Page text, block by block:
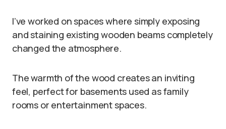
I’ve worked on spaces where simply exposing
and staining existing wooden beams completely
changed the atmosphere.
The warmth of the wood creates an inviting
feel, perfect for basements used as family
rooms or entertainment spaces.